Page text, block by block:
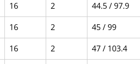
16 2 44.5 / 97.9
16 2 45 / 99
16 2 47 / 103.4